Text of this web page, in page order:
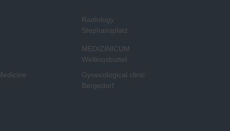
Radiology
Stephansplatz
MEDIZINICUM
Wellingsbüttel
Gynecological clinic
Bergedorf